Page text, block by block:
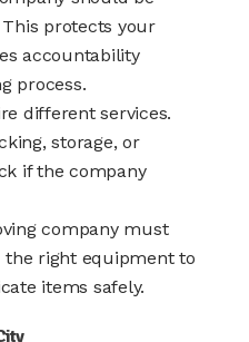
protects your
accountability
process.
different services.
storage, or
if the company
company must
the right equipment to
items safely.